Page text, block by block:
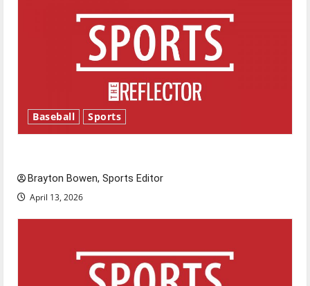
Baseball Sports
Brayton Bowen, Sports Editor
April 13, 2026